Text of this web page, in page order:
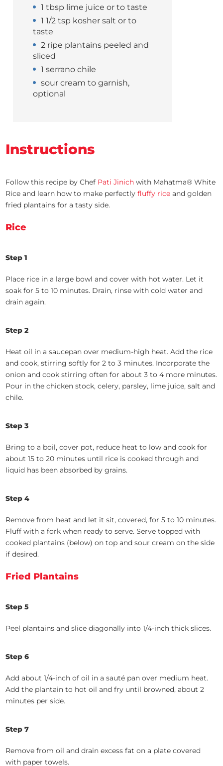
1 tbsp lime juice or to taste
1 1/2 tsp kosher salt or to
taste
2 ripe plantains peeled and
sliced
1 serrano chile
sour cream to garnish,
optional
Instructions
Follow this recipe by Chef Pati Jinich with Mahatma® White
Rice and learn how to make perfectlyfluffy rice and golden
fried plantains for a tasty side.
Rice
Step 1
Place rice in a large bowl and cover with hot water. Let it
soak for 5 to 10 minutes. Drain, rinse with cold water and
drain again.
Step 2
Heat oil in a saucepan over medium-high heat. Add the rice
and cook, stirring softly for 2 to 3 minutes. Incorporate the
onion and cook stirring often for about 3 to 4 more minutes.
Pour in the chicken stock, celery, parsley, lime juice, salt and
chile.
Step 3
Bring to a boil, cover pot, reduce heat to low and cook for
about 15 to 20 minutes until rice is cooked through and
liquid has been absorbed by grains.
Step 4
Remove from heat and let it sit, covered, for 5 to 10 minutes.
Fluff with a fork when ready to serve. Serve topped with
cooked plantains (below) on top and sour cream on the side
if desired.
Fried Plantains
Step 5
Peel plantains and slice diagonally into 1/4-inch thick slices.
Step 6
Add about 1/4-inch of oil in a sauté pan over medium heat.
Add the plantain to hot oil and fry until browned, about 2
minutes per side.
Step 7
Remove from oil and drain excess fat on a plate covered
with paper towels.